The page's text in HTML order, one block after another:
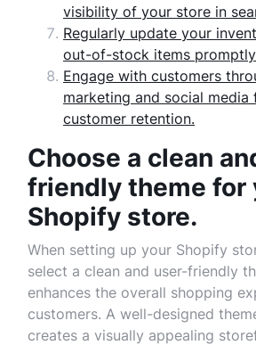
visibility of your store in
Regularly update your
out-of-stock items
Engage with customers
marketing and social
customer retention.
Choose a clean
friendly theme for
Shopify store.
When setting up your Shopify
select a clean and user-friendly
enhances the overall shopping
customers. A well-designed
creates a visually appealing